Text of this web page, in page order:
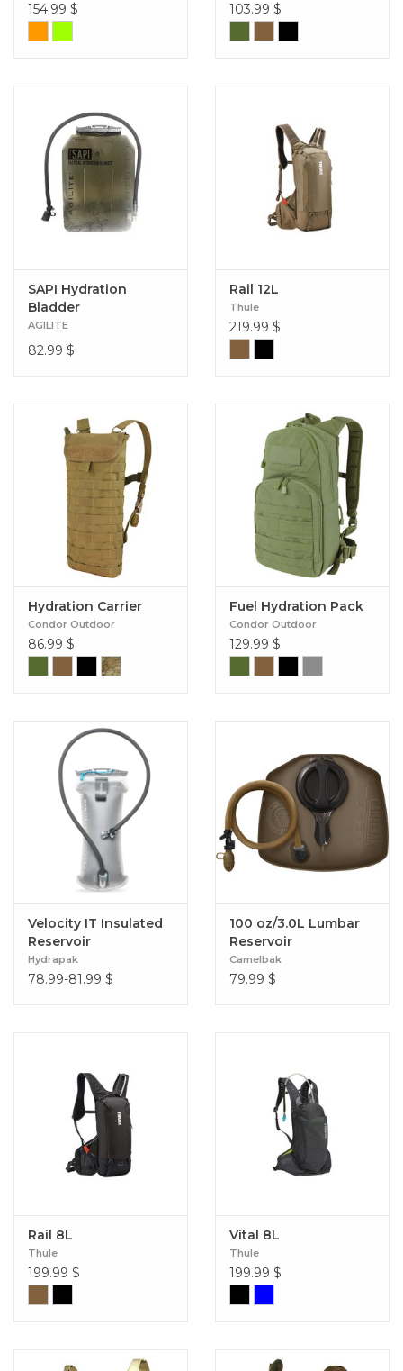
154.99 $ 103.99 $
SAPI Hydration
Bladder
AGILITE
82.99 $
Rail 12L
Thule
219.99 $
Hydration Carrier
Condor Outdoor
86.99 $
Fuel Hydration Pack
Condor Outdoor
129.99 $
Velocity IT Insulated
Reservoir
Hydrapak
78.99-81.99 $
100 oz/3.0L Lumbar
Reservoir
Camelbak
79.99 $
Rail 8L
Thule
199.99 $
Vital 8L
Thule
199.99 $